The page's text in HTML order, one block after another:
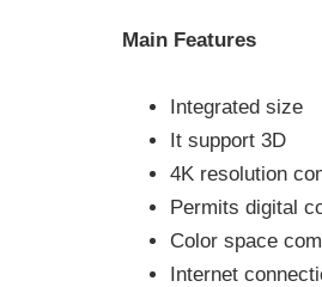
Main Features
Integrated size
It support 3D
4K resolution
Permits digital
Color space
Internet